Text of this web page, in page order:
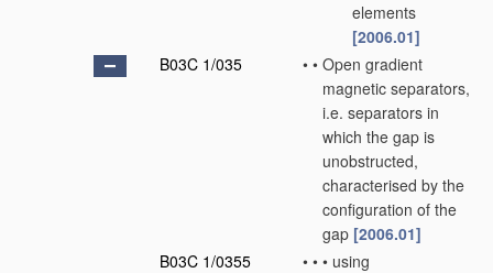
elements
[2006.01]
B03C 1/035
• • Open gradient
magnetic separators,
i.e. separators in
which the gap is
unobstructed,
characterised by the
configuration of the
gap [2006.01]
B03C 1/0355
• • • using